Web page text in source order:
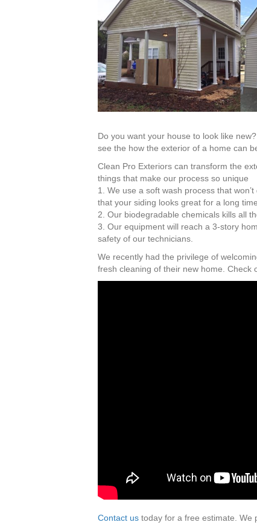
Do you want your house to look like
see the how the exterior of a home can
Clean Pro Exteriors can transform the
things that make our process so unique
1. We use a soft wash process that
that your siding looks great for a long time.
2. Our biodegradable chemicals kills all
3. Our equipment will reach a 3-story
safety of our technicians.
We recently had the privilege of
fresh cleaning of their new home. Check
Contact us today for a free estimate. We